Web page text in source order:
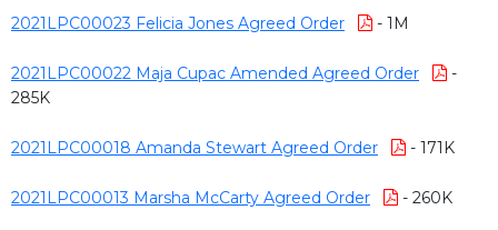
2021LPC00023 Felicia Jones Agreed Order - 1M
2021LPC00022 Maja Cupac Amended Agreed Order
-
285K
2021LPC00018 Amanda Stewart Agreed Order - 171K
2021LPC00013 Marsha McCarty Agreed Order - 260K